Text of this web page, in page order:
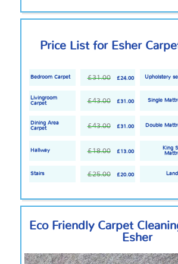
Price List for Esher
Bedroom Carpet £31.00 £24.00 Upholstery
Livingroom
Carpet
£43.00 £31.00 Single
Dining Area
Carpet
£43.00 £31.00 Double
Hallway £18.00 £13.00
King
Stairs £25.00 £20.00
Eco FriendlyCarpet
Esher